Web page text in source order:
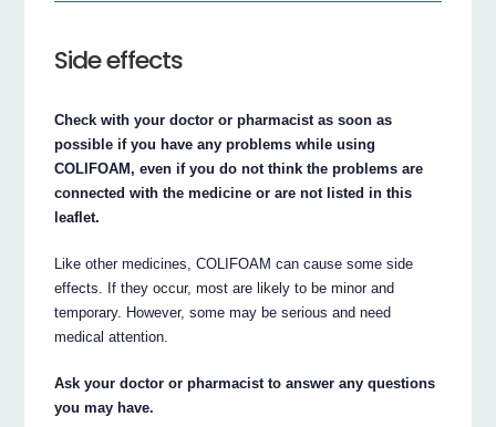
Side effects
Check with your doctor or pharmacist as soon as
possible if you have any problems while using
COLIFOAM, even if you do not think the problems are
connected with the medicine or are not listed in this
leaflet.
Like other medicines, COLIFOAM can cause some side
effects. If they occur, most are likely to be minor and
temporary. However, some may be serious and need
medical attention.
Ask your doctor or pharmacist to answer any questions
you may have.